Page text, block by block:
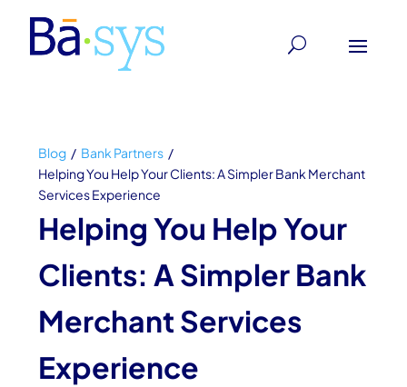
Blog / Bank Partners /
Helping You Help Your Clients: A Simpler Bank Merchant
Services Experience
Helping You Help Your
Clients: A Simpler Bank
Merchant Services
Experience